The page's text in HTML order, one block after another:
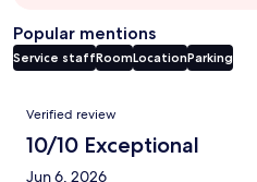
Popular mentions
Service staffRoomLocationParking
Reviews
Verified review
10/10 Exceptional
Jun 6, 2026